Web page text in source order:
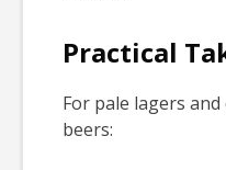
Practical
For pale lagers
beers: